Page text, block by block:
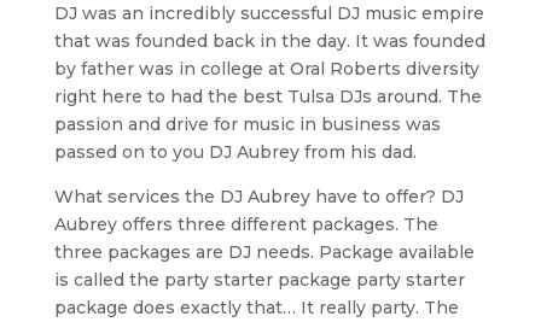
DJ was an incredibly successful DJ music empire
that was founded back in the day. It was founded
by father was in college at Oral Roberts diversity
right here to had the best Tulsa DJs around. The
passion and drive for music in business was
passed on to you DJ Aubrey from his dad.
What services the DJ Aubrey have to offer? DJ
Aubrey offers three different packages. The
three packages are DJ needs. Package available
is called the party starter package party starter
package does exactly that… It really party. The